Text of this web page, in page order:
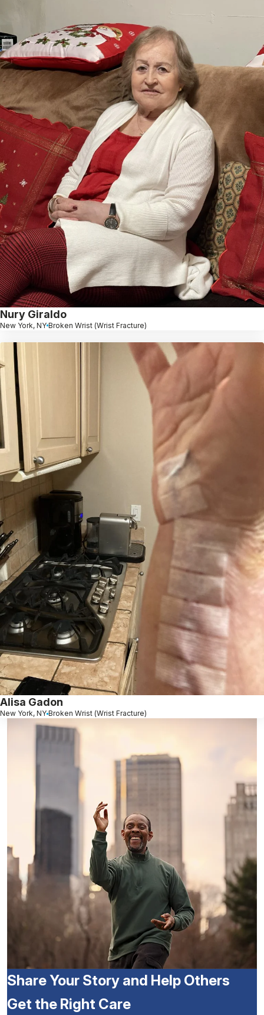
Nury Giraldo
New York, NY Broken Wrist (Wrist Fracture)
Alisa Gadon
New York, NY Broken Wrist (Wrist Fracture)
Share Your Story and Help Others
Get the Right Care